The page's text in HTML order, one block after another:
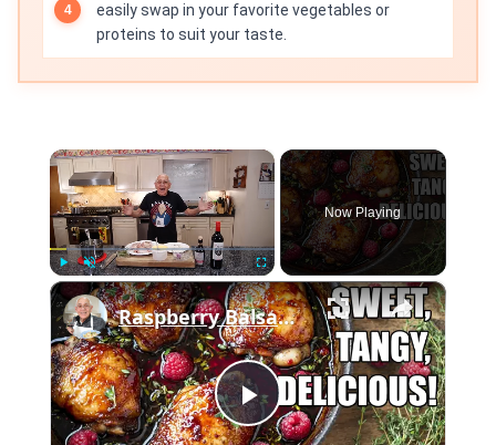
easily swap in your favorite vegetables or
proteins to suit your taste.
×
Unmute Fullscreen
Now Playing
×
Play
Raspberry Balsamic Chicken Thighs – Sweet, Tangy, and Irresistible!